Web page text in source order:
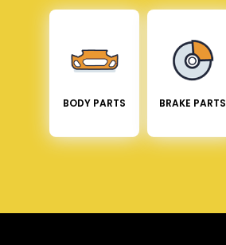
BODY PARTS BRAKE PARTS